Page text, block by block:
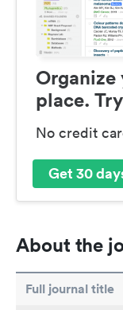
Organize
place.
No credit
Get 30
About the
Full journal title